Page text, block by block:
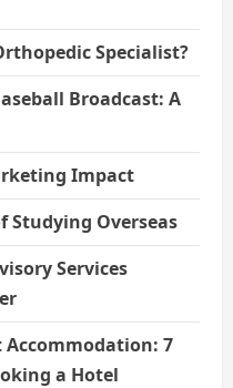
Specialist?
Broadcast: A
Impact
Studying Overseas
Services
Accommodation: 7
a Hotel